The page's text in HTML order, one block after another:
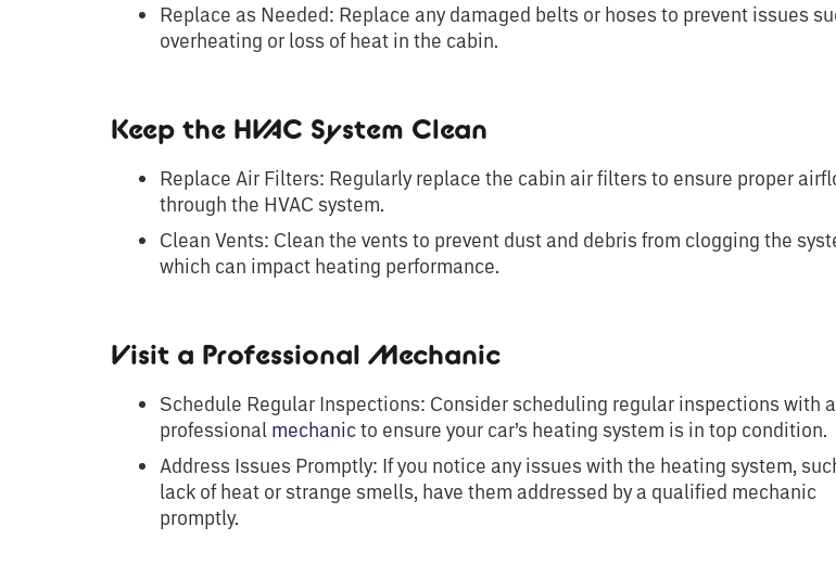
Replace as Needed: Replace any damaged belts or hoses to prevent issues
overheating or loss of heat in the cabin.
Keep the HVAC System Clean
Replace Air Filters: Regularly replace the cabin air filters to ensure proper
through the HVAC system.
Clean Vents: Clean the vents to prevent dust and debris from clogging the
which can impact heating performance.
Visit a Professional Mechanic
Schedule Regular Inspections: Consider scheduling regular inspections with a
professional mechanicto ensure your car’s heating system is in top condition.
Address Issues Promptly: If you notice any issues with the heating system,
lack of heat or strange smells, have them addressed by a qualified mechanic
promptly.